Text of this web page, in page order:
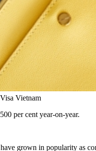
Vietnam
per cent year-on-year.
grown in popularity as